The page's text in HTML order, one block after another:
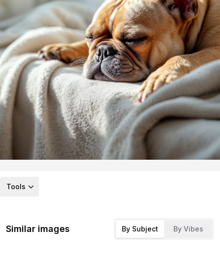
Tools
Similar images By Subject By Vibes